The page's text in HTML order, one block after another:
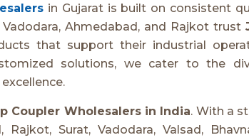
in Gujarat is built on consistent
Ahmedabad, and Rajkot trust
that support their industrial
solutions, we cater to the
Coupler Wholesalers in India. With a
Surat, Vadodara, Valsad,